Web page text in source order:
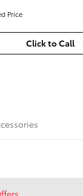
Price
Click to Call